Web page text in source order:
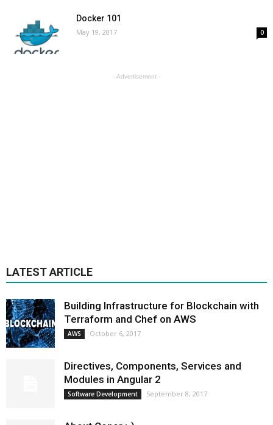
Docker 101
May 19, 2017 0
- Advertisement -
LATEST ARTICLE
Building Infrastructure for Blockchain with
Terraform and Chef on AWS
AWS October 6, 2017
Directives, Components, Services and
Modules in Angular 2
Software Development September 8, 2017